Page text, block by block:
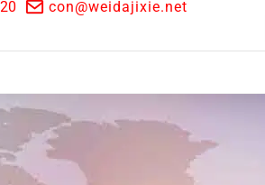
con@weidajixie.net